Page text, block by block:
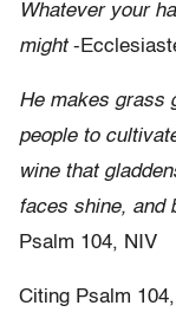
Whatever your
might-
He makes grass
people to
wine that
faces shine, and
Psalm 104, NIV
Citing Psalm